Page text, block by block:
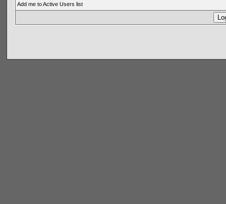
Add me to Active Users list